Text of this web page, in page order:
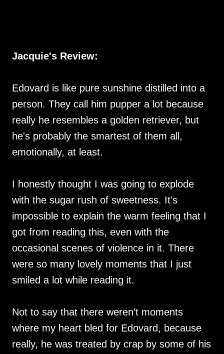
Jacquie's Review:
Edovard is like pure sunshine distilled into a
person. They call him pupper a lot because
really he resembles a golden retriever, but
he's probably the smartest of them all,
emotionally, at least.
I honestly thought I was going to explode
with the sugar rush of sweetness. It's
impossible to explain the warm feeling that I
got from reading this, even with the
occasional scenes of violence in it. There
were so many lovely moments that I just
smiled a lot while reading it.
Not to say that there weren't moments
where my heart bled for Edovard, because
really, he was treated by crap by some of his